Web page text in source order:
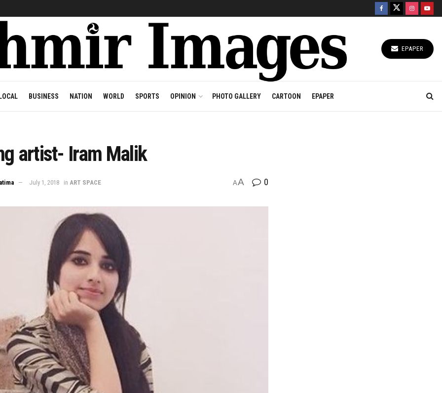
EPAPER
BUSINESS NATION WORLD SPORTS OPINION PHOTO GALLERY CARTOON EPAPER
artist- Iram Malik
July 1, 2018 in ART SPACE AA 0